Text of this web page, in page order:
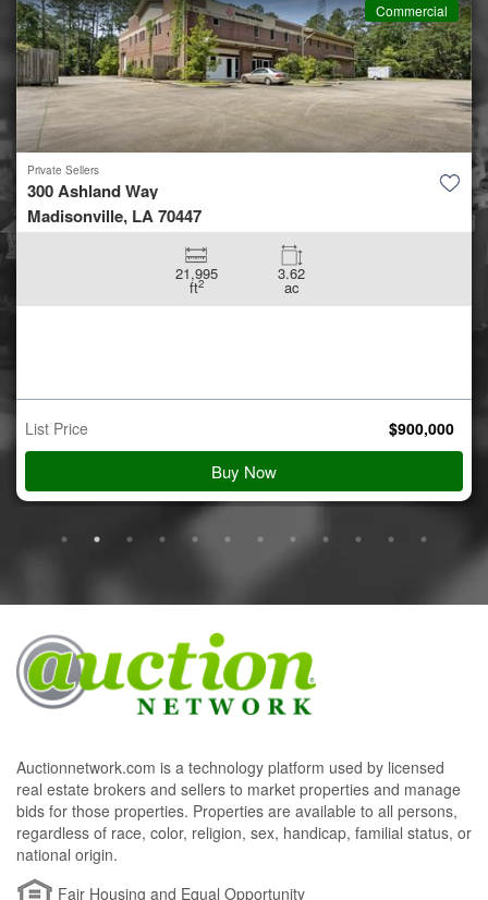
Commercial
Private Sellers
300 Ashland Way
Madisonville, LA 70447
21,995
ft2
3.62
ac
List Price $900,000
Buy Now
Auctionnetwork.com is a technology platform used by licensed
real estate brokers and sellers to market properties and manage
bids for those properties. Properties are available to all persons,
regardless of race, color, religion, sex, handicap, familial status, or
national origin.
Fair Housing and Equal Opportunity